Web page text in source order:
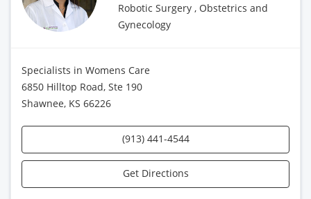
Robotic Surgery , Obstetrics and
Gynecology
Specialists in Womens Care
6850 Hilltop Road, Ste 190
Shawnee, KS 66226
(913) 441-4544
Get Directions